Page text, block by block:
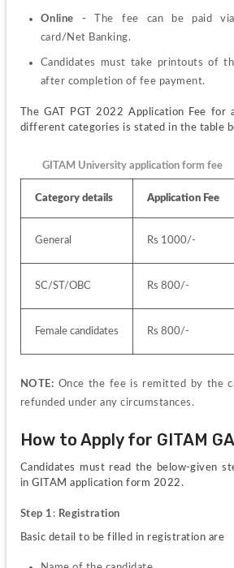
Online -
The fee can be paid
card/Net Banking.
Candidates must take printouts of
after completion of fee payment.
The GAT PGT 2022 Application Fee for
different categories is stated in the table
GITAM University application form fee
Category details Application Fee
General Rs 1000/-
SC/ST/OBC Rs 800/-
Female candidates Rs 800/-
NOTE: Once the fee is remitted by the
refunded under any circumstances.
How to Apply for GITAM
Candidates must read the below-given
in GITAM application form 2022.
Step 1 : Registration
Basic detail to be filled in registration are